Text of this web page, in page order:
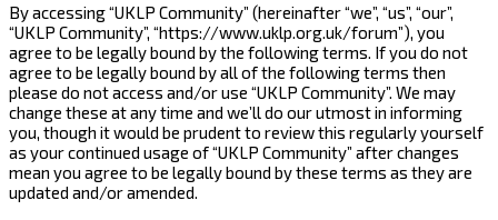
By accessing “UKLP Community” (hereinafter “we”, “us”, “our”,
“UKLP Community”, “https://www.uklp.org.uk/forum”), you
agree to be legally bound by the following terms. If you do not
agree to be legally bound by all of the following terms then
please do not access and/or use “UKLP Community”. We may
change these at any time and we’ll do our utmost in informing
you, though it would be prudent to review this regularly yourself
as your continued usage of “UKLP Community” after changes
mean you agree to be legally bound by these terms as they are
updated and/or amended.